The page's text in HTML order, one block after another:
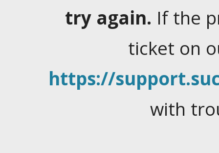
try again. If the
ticket on
https://
with